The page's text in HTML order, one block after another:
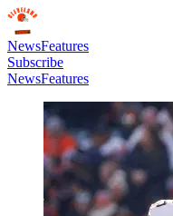
NewsFeatures
Subscribe
NewsFeatures